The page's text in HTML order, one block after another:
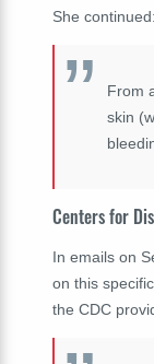
She continued:
From
skin
Centers for
In emails on
on this
the CDC